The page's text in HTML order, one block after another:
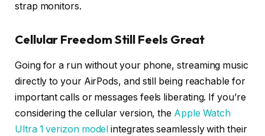
strap monitors.
Cellular Freedom Still Feels Great
Going for a run without your phone, streaming music
directly to your AirPods, and still being reachable for
important calls or messages feels liberating. If you’re
considering the cellular version, the Apple Watch
Ultra 1 verizon model integrates seamlessly with their